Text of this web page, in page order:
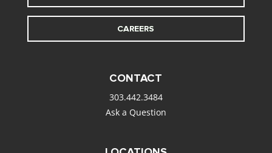
CAREERS
CONTACT
303.442.3484
Ask a Question